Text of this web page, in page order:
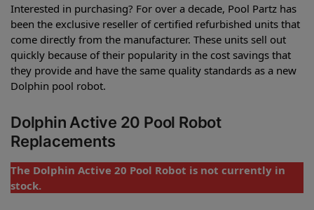
Interested in purchasing? For over a decade, Pool Partz has
been the exclusive reseller of certified refurbished units that
come directly from the manufacturer. These units sell out
quickly because of their popularity in the cost savings that
they provide and have the same quality standards as a new
Dolphin pool robot.
Dolphin Active 20 Pool Robot
Replacements
The Dolphin Active 20 Pool Robot is not currently in
stock.